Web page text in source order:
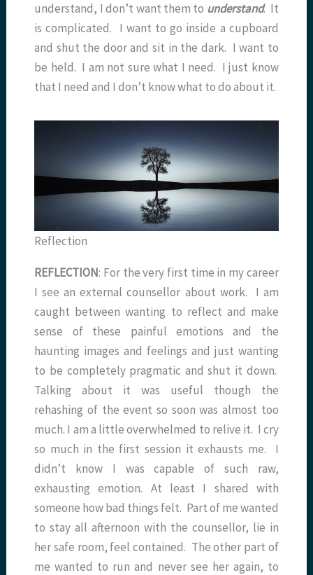
understand, I don’t want them to understand. It
is complicated. I want to go inside a cupboard
and shut the door and sit in the dark. I want to
be held. I am not sure what I need. I just know
that I need and I don’t know what to do about it.
Reflection
REFLECTION: For the very first time in my career
I see an external counsellor about work. I am
caught between wanting to reflect and make
sense of these painful emotions and the
haunting images and feelings and just wanting
to be completely pragmatic and shut it down.
Talking about it was useful though the
rehashing of the event so soon was almost too
much. I am a little overwhelmed to relive it. I cry
so much in the first session it exhausts me. I
didn’t know I was capable of such raw,
exhausting emotion. At least I shared with
someone how bad things felt. Part of me wanted
to stay all afternoon with the counsellor, lie in
her safe room, feel contained. The other part of
me wanted to run and never see her again, to